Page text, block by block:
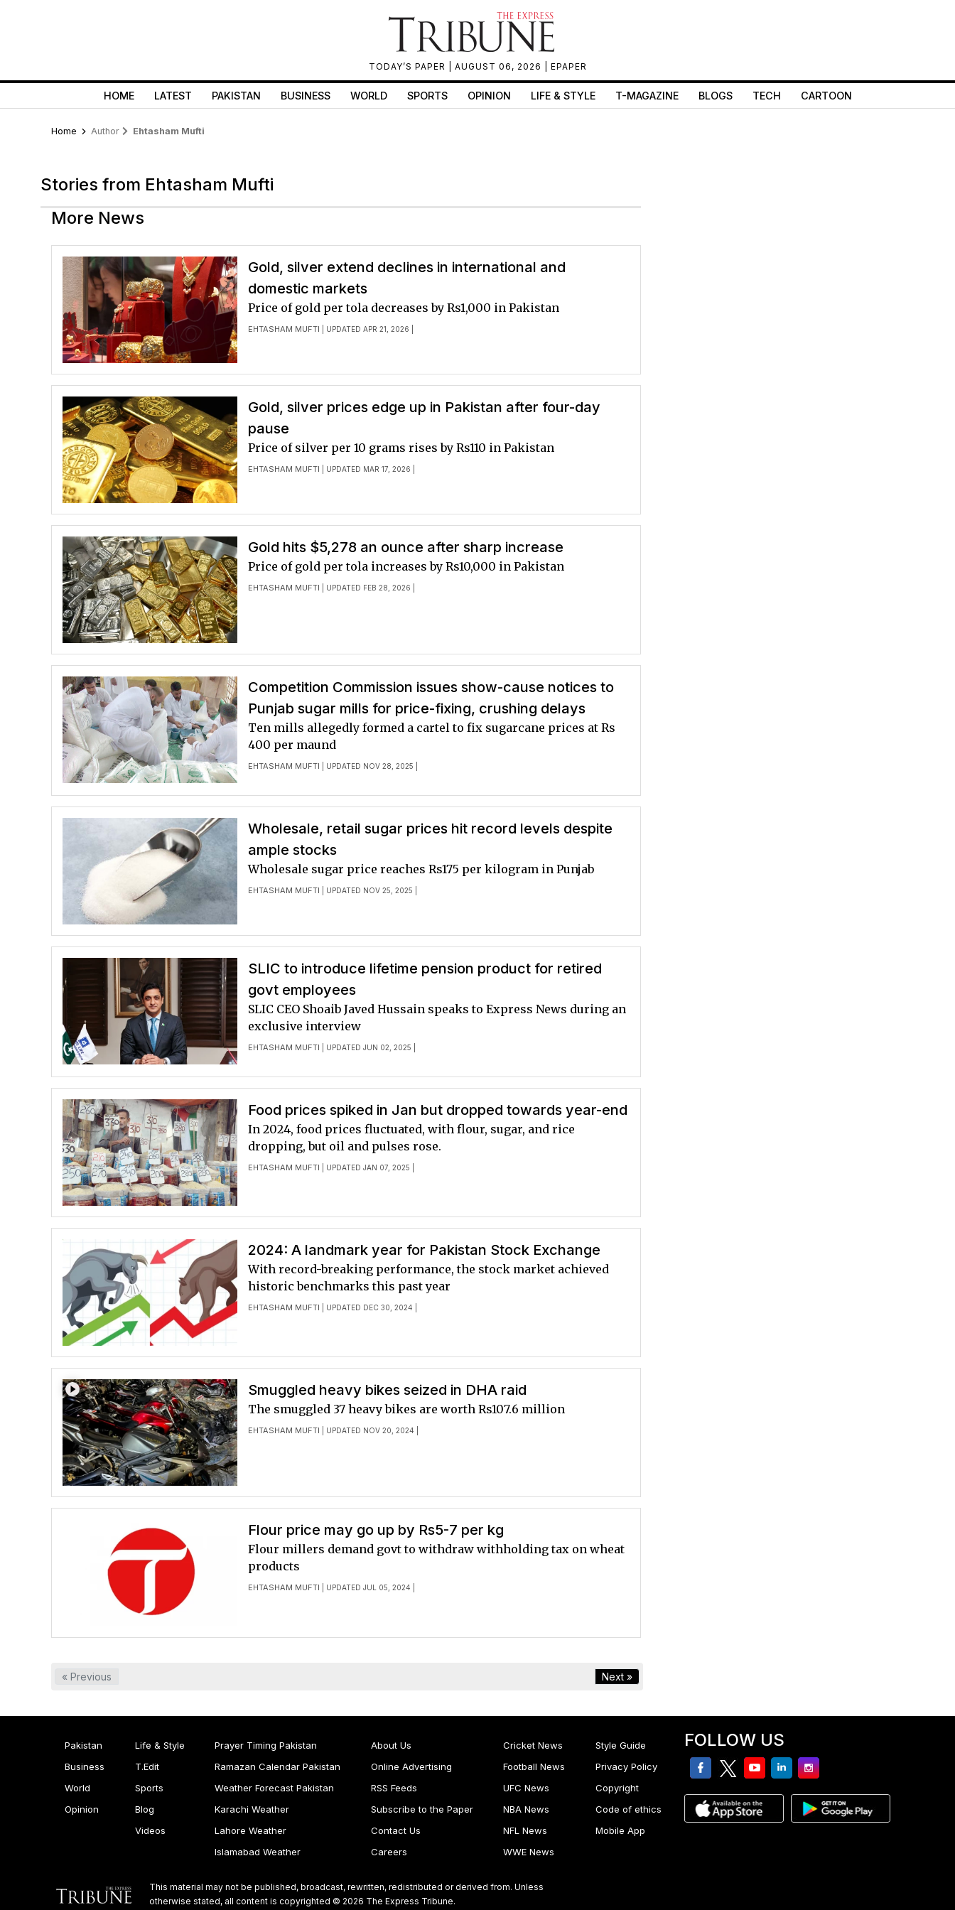
TODAY’S PAPER | AUGUST 06, 2026 | EPAPER
HOME LATEST PAKISTAN BUSINESS WORLD SPORTS OPINION LIFE & STYLE T-MAGAZINE BLOGS TECH CARTOON
Home Author Ehtasham Mufti
Stories from Ehtasham Mufti
More News
Gold, silver extend declines in international and
domestic markets
EHTASHAM MUFTI | UPDATED APR 21, 2026 |
Price of gold per tola decreases by Rs1,000 in Pakistan
Gold, silver prices edge up in Pakistan after four-day
pause
EHTASHAM MUFTI | UPDATED MAR 17, 2026 |
Price of silver per 10 grams rises by Rs110 in Pakistan
Gold hits $5,278 an ounce after sharp increase
EHTASHAM MUFTI | UPDATED FEB 28, 2026 |
Price of gold per tola increases by Rs10,000 in Pakistan
Competition Commission issues show-cause notices to
Punjab sugar mills for price-fixing, crushing delays
EHTASHAM MUFTI | UPDATED NOV 28, 2025 |
Ten mills allegedly formed a cartel to fix sugarcane prices at Rs
400 per maund
Wholesale, retail sugar prices hit record levels despite
ample stocks
EHTASHAM MUFTI | UPDATED NOV 25, 2025 |
Wholesale sugar price reaches Rs175 per kilogram in Punjab
SLIC to introduce lifetime pension product for retired
govt employees
EHTASHAM MUFTI | UPDATED JUN 02, 2025 |
SLIC CEO Shoaib Javed Hussain speaks to Express News during an
exclusive interview
Food prices spiked in Jan but dropped towards year-end
EHTASHAM MUFTI | UPDATED JAN 07, 2025 |
In 2024, food prices fluctuated, with flour, sugar, and rice
dropping, but oil and pulses rose.
2024: A landmark year for Pakistan Stock Exchange
EHTASHAM MUFTI | UPDATED DEC 30, 2024 |
With record-breaking performance, the stock market achieved
historic benchmarks this past year
Smuggled heavy bikes seized in DHA raid
EHTASHAM MUFTI | UPDATED NOV 20, 2024 |
The smuggled 37 heavy bikes are worth Rs107.6 million
Flour price may go up by Rs5-7 per kg
EHTASHAM MUFTI | UPDATED JUL 05, 2024 |
Flour millers demand govt to withdraw withholding tax on wheat
products
« Previous Next »
Pakistan
Business
World
Opinion
Life & Style
T.Edit
Sports
Blog
Videos
Prayer Timing Pakistan
Ramazan Calendar Pakistan
Weather Forecast Pakistan
Karachi Weather
Lahore Weather
Islamabad Weather
About Us
Online Advertising
RSS Feeds
Subscribe to the Paper
Contact Us
Careers
Cricket News
Football News
UFC News
NBA News
NFL News
WWE News
Style Guide
Privacy Policy
Copyright
Code of ethics
Mobile App
FOLLOW US
facebooktwitteryoutubelinkedinInstagram
This material may not be published, broadcast, rewritten, redistributed or derived from. Unless
otherwise stated, all content is copyrighted © 2026 The Express Tribune.